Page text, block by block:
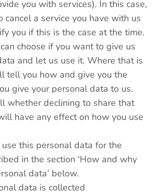
you with services). In this case,
cancel a service you have with us
you if this is the case at the time.
choose if you want to give us
and let us use it. Where that is
tell you how and give you the
give your personal data to us.
whether declining to share that
have any effect on how you use
this personal data for the
in the section ‘How and why
data’ below.
data is collected